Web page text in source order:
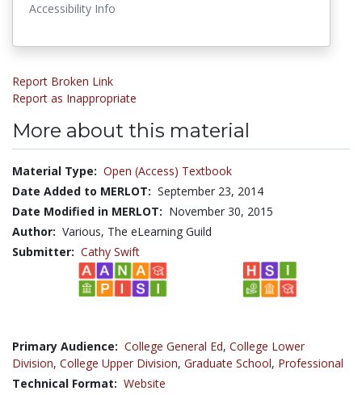
Accessibility Info
Report Broken Link
Report as Inappropriate
More about this material
Material Type: Open (Access) Textbook
Date Added to MERLOT: September 23, 2014
Date Modified in MERLOT: November 30, 2015
Author: Various, The eLearning Guild
Submitter: Cathy Swift
Primary Audience: College General Ed, College Lower
Division, College Upper Division, Graduate School, Professional
Technical Format: Website